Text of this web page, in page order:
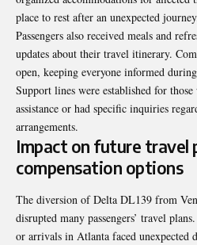
place to rest after an unexpected
Passengers also received meals and
updates about their travel itinerary.
open, keeping everyone informed
Support lines were established for
assistance or had specific inquiries
arrangements.
Impact on future travel
compensation options
The diversion of Delta DL139 from
disrupted many passengers’ travel
or arrivals in Atlanta faced unexpected